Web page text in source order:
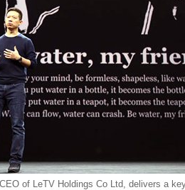
of LeTV Holdings Co Ltd, delivers a